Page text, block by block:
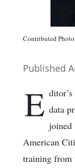
Contributed
Published
E data
joined
American
training from